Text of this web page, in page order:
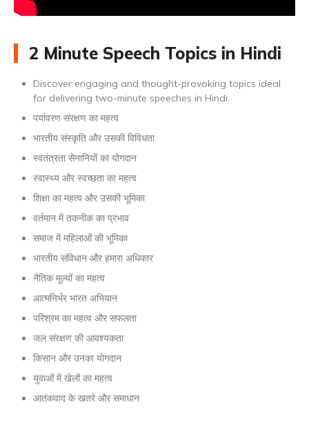
2 Minute Speech Topics in Hindi
Discover engaging and thought-provoking topics ideal
for delivering two-minute speeches in Hindi.
पर्यावरण संरक्षण का महत्व
भारतीय संस्कृति और उसकी विविधता
स्वतंत्रता सेनानियों का योगदान
स्वास्थ्य और स्वच्छता का महत्व
शिक्षा का महत्व और उसकी भूमिका
वर्तमान में तकनीक का प्रभाव
समाज में महिलाओं की भूमिका
भारतीय संविधान और हमारा अधिकार
नैतिक मूल्यों का महत्व
आत्मनिर्भर भारत अभियान
परिश्रम का महत्व और सफलता
जल संरक्षण की आवश्यकता
किसान और उनका योगदान
युवाओं में खेलों का महत्व
आतंकवाद के खतरे और समाधान